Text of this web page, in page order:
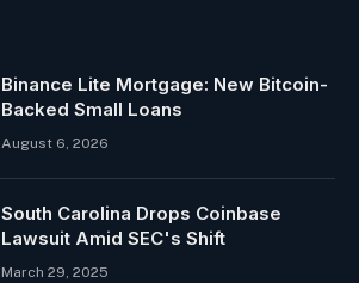
Binance Lite Mortgage: New Bitcoin-
Backed Small Loans
August 6, 2026
South Carolina Drops Coinbase
Lawsuit Amid SEC's Shift
March 29, 2025